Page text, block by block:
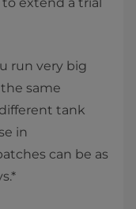
run very big
same
tank
in
can be as